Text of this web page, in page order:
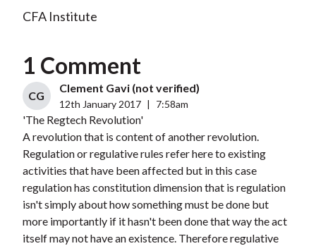
CFA Institute
1 Comment
CG
Clement Gavi (not verified)
12th January 2017 7:58am
'The Regtech Revolution'
A revolution that is content of another revolution.
Regulation or regulative rules refer here to existing
activities that have been affected but in this case
regulation has constitution dimension that is regulation
isn't simply about how something must be done but
more importantly if it hasn't been done that way the act
itself may not have an existence. Therefore regulative